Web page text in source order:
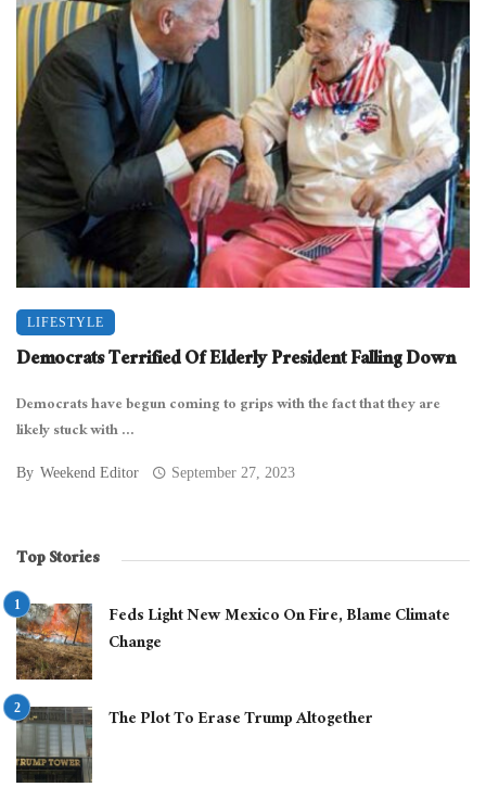
LIFESTYLE
Democrats Terrified Of Elderly President Falling Down
Democrats have begun coming to grips with the fact that they are
likely stuck with ...
By Weekend Editor September 27, 2023
Top Stories
Feds Light New Mexico On Fire, Blame Climate
Change
The Plot To Erase Trump Altogether